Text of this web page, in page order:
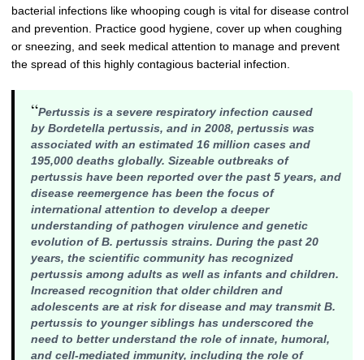
bacterial infections like whooping cough is vital for disease control
and prevention. Practice good hygiene, cover up when coughing
or sneezing, and seek medical attention to manage and prevent
the spread of this highly contagious bacterial infection.
“Pertussis is a severe respiratory infection caused
by Bordetella pertussis, and in 2008, pertussis was
associated with an estimated 16 million cases and
195,000 deaths globally. Sizeable outbreaks of
pertussis have been reported over the past 5 years, and
disease reemergence has been the focus of
international attention to develop a deeper
understanding of pathogen virulence and genetic
evolution of B. pertussisstrains. During the past 20
years, the scientific community has recognized
pertussis among adults as well as infants and children.
Increased recognition that older children and
adolescents are at risk for disease and may transmit B.
pertussisto younger siblings has underscored the
need to better understand the role of innate, humoral,
and cell-mediated immunity, including the role of